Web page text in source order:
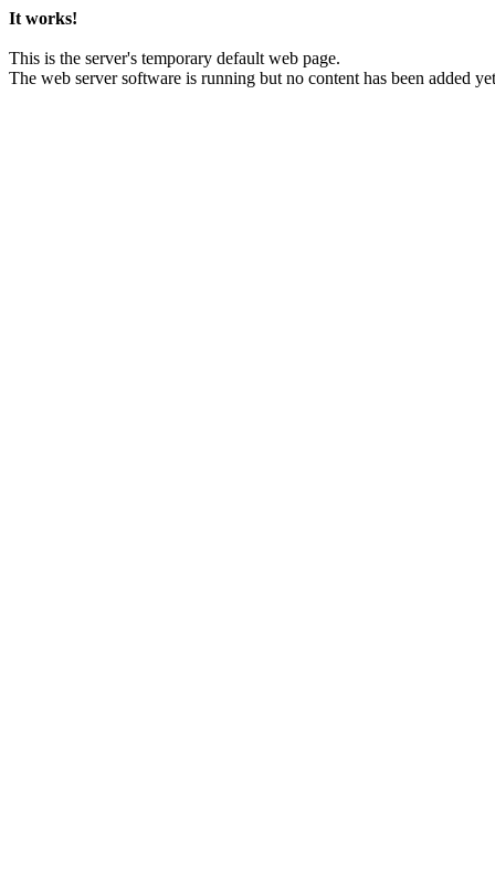
It works!
This is the server's temporary default web page.
The web server software is running but no content has been added